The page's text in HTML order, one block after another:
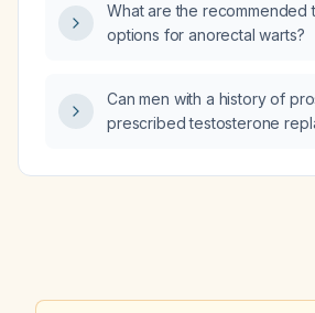
What are the recommended
options for anorectal warts?
Can men with a history of
prescribed testosterone